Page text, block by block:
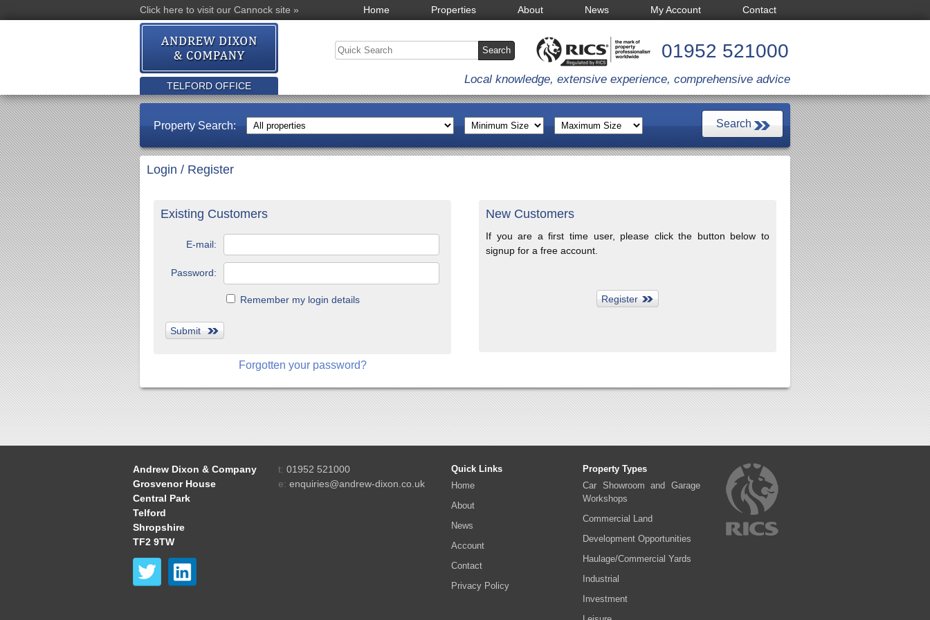
Click here to visit our Cannock site » Home Properties About News My Account Contact
01952 521000
TELFORD OFFICE Local knowledge, extensive experience, comprehensive advice
Property Search:
Login / Register
Existing Customers
E-mail:
Password:
Remember my login details
Forgotten your password?
New Customers
If you are a first time user, please click the button below to
signup for a free account.
Andrew Dixon & Company
Grosvenor House
Central Park
Telford
Shropshire
TF2 9TW
t: 01952 521000
e: enquiries@andrew-dixon.co.uk
Quick Links
Home
About
News
Account
Contact
Privacy Policy
Property Types
Car Showroom and Garage
Workshops
Commercial Land
Development Opportunities
Haulage/Commercial Yards
Industrial
Investment